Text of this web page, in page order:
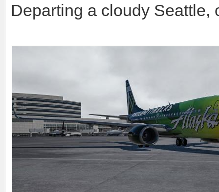
Departing a cloudy